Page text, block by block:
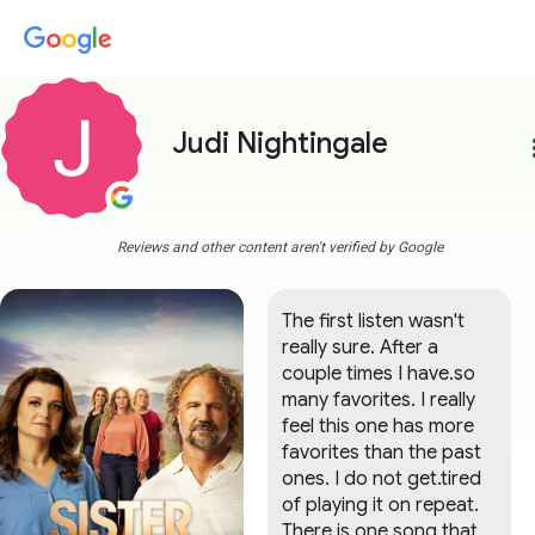
Judi Nightingale
Reviews and other content aren't verified by Google
The first listen wasn't
really sure. After a
couple times I have.so
many favorites. I really
feel this one has more
favorites than the past
ones. I do not get.tired
of playing it on repeat.